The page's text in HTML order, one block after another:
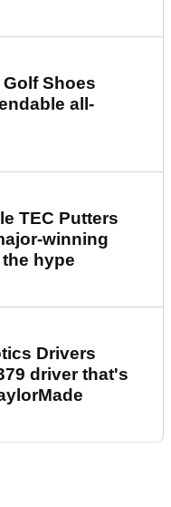
Shoes
all-
TEC Putters
winning
hype
Drivers
driver that's